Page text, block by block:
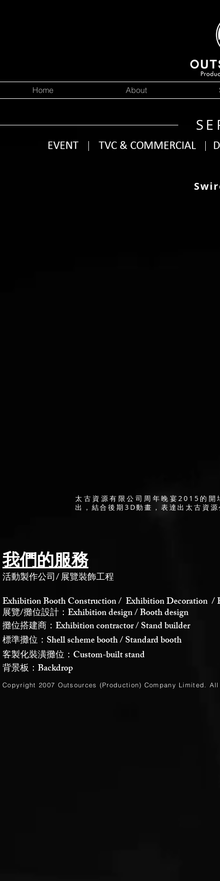
Home About
太古資源有限公司周年晚宴2015的
出，結合後期3D動畫，表達出太古資
我們的服務
活動製作公司 展覽裝飾工程
/
Exhibition Booth Construction / Exhibition Decoration /
展覽/攤位設計：Exhibition design / Booth design
攤位搭建商：Exhibition contractor / Stand builder
標準攤位：Shell scheme booth / Standard booth
客製化裝潢攤位：Custom-built stand
背景板：Backdrop
Copyright 2007 Outsources (Production) Company Limited .